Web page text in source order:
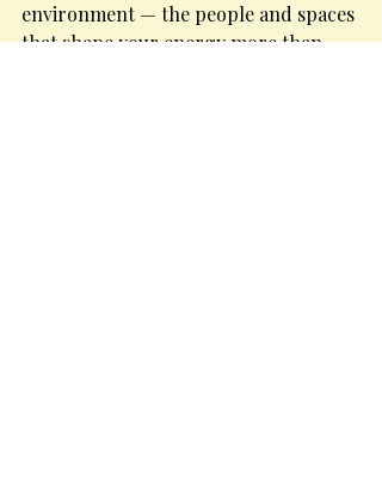
environment — the people and spaces
that shape your energy more than